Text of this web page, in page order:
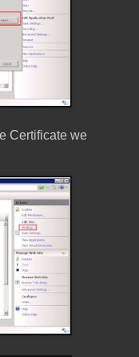
Certificate we